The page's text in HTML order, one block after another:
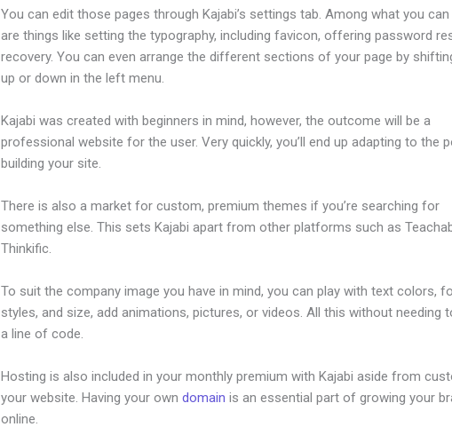
You can edit those pages through Kajabi’s settings tab. Among what you
are things like setting the typography, including favicon, offering password
recovery. You can even arrange the different sections of your page by
up or down in the left menu.
Kajabi was created with beginners in mind, however, the outcome will be a
professional website for the user. Very quickly, you’ll end up adapting to the
building your site.
There is also a market for custom, premium themes if you’re searching for
something else. This sets Kajabi apart from other platforms such as
Thinkific.
To suit the company image you have in mind, you can play with text colors,
styles, and size, add animations, pictures, or videos. All this without needing
a line of code.
Hosting is also included in your monthly premium with Kajabi aside from
your website. Having your owndomain is an essential part of growing your
online.